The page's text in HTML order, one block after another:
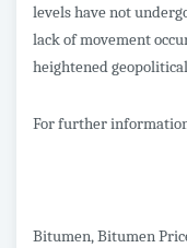
levels have not
lack of movement
heightened
For further information,
Bitumen, Bitumen